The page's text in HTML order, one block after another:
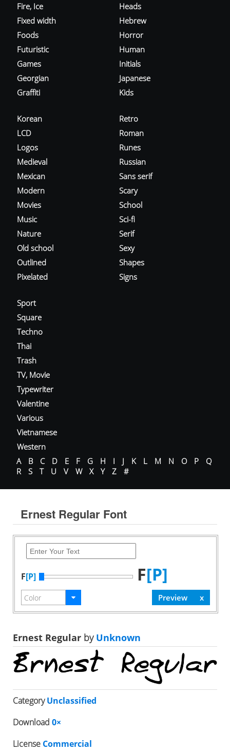
Fire, Ice
Fixed width
Foods
Futuristic
Games
Georgian
Graffiti
Heads
Hebrew
Horror
Human
Initials
Japanese
Kids
Korean
LCD
Logos
Medieval
Mexican
Modern
Movies
Music
Nature
Old school
Outlined
Pixelated
Retro
Roman
Runes
Russian
Sans serif
Scary
School
Sci-fi
Serif
Sexy
Shapes
Signs
Sport
Square
Techno
Thai
Trash
TV, Movie
Typewriter
Valentine
Various
Vietnamese
Western
A
B C D E F G H I J K L M N O P
Q
R
S T U V W X Y Z #
Ernest Regular Font
F[P] F[P]
Ernest Regular byUnknown
CategoryUnclassified
Download 0×
License Commercial